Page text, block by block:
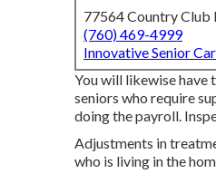
77564 Country Club
(760) 469-4999
Innovative Senior
You will likewise have
seniors who require
doing the payroll.
Adjustments in
who is living in the